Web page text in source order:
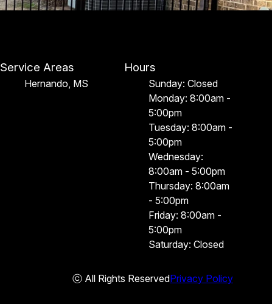
Service Areas
Hernando, MS
Hours
Sunday: Closed
Monday: 8:00am -
5:00pm
Tuesday: 8:00am -
5:00pm
Wednesday:
8:00am - 5:00pm
Thursday: 8:00am
- 5:00pm
Friday: 8:00am -
5:00pm
Saturday: Closed
ⓒ All Rights ReservedPrivacy Policy